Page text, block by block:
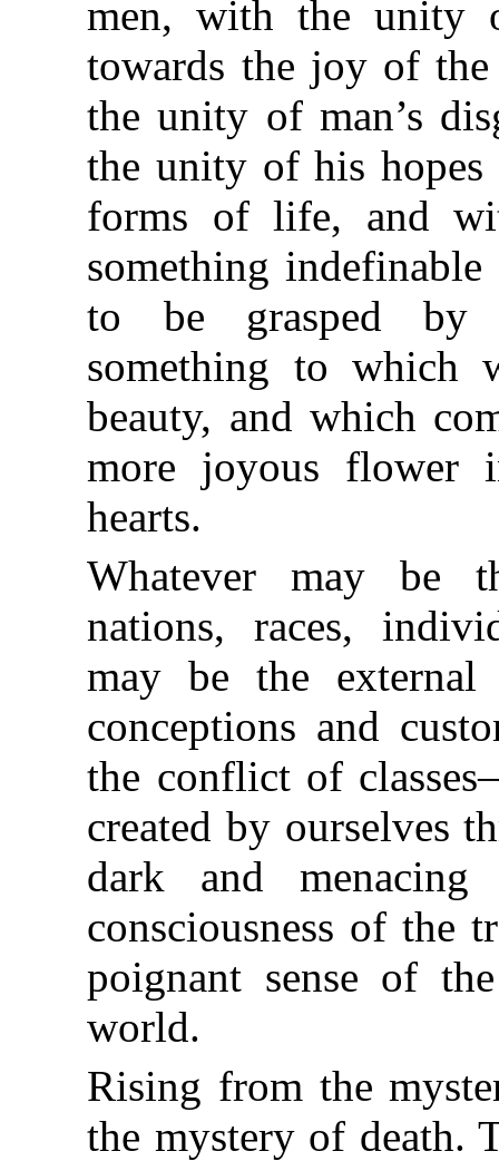
men, with the unity
towards the joy of
the unity of man’s
the unity of his
forms of life, and
something
to be grasped by
something to which
beauty, and which
more joyous
hearts.
Whatever may be
nations, races,
may be the
conceptions and
the conflict of
created by ourselves
dark and
consciousness of the
poignant sense of
world.
Rising from the
the mystery of death.